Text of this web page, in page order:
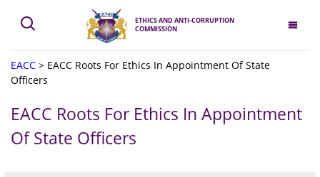
ETHICS AND ANTI-CORRUPTION
COMMISSION
EACC > EACC Roots For Ethics In Appointment Of State
Officers
EACC Roots For Ethics In Appointment
Of State Officers